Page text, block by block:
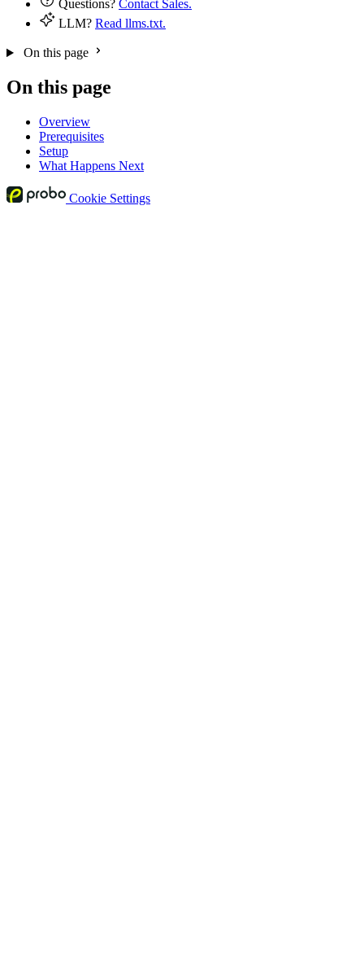
Questions? Contact Sales.
LLM? Read llms.txt.
On this page
On this page
Overview
Prerequisites
Setup
What Happens Next
Cookie Settings